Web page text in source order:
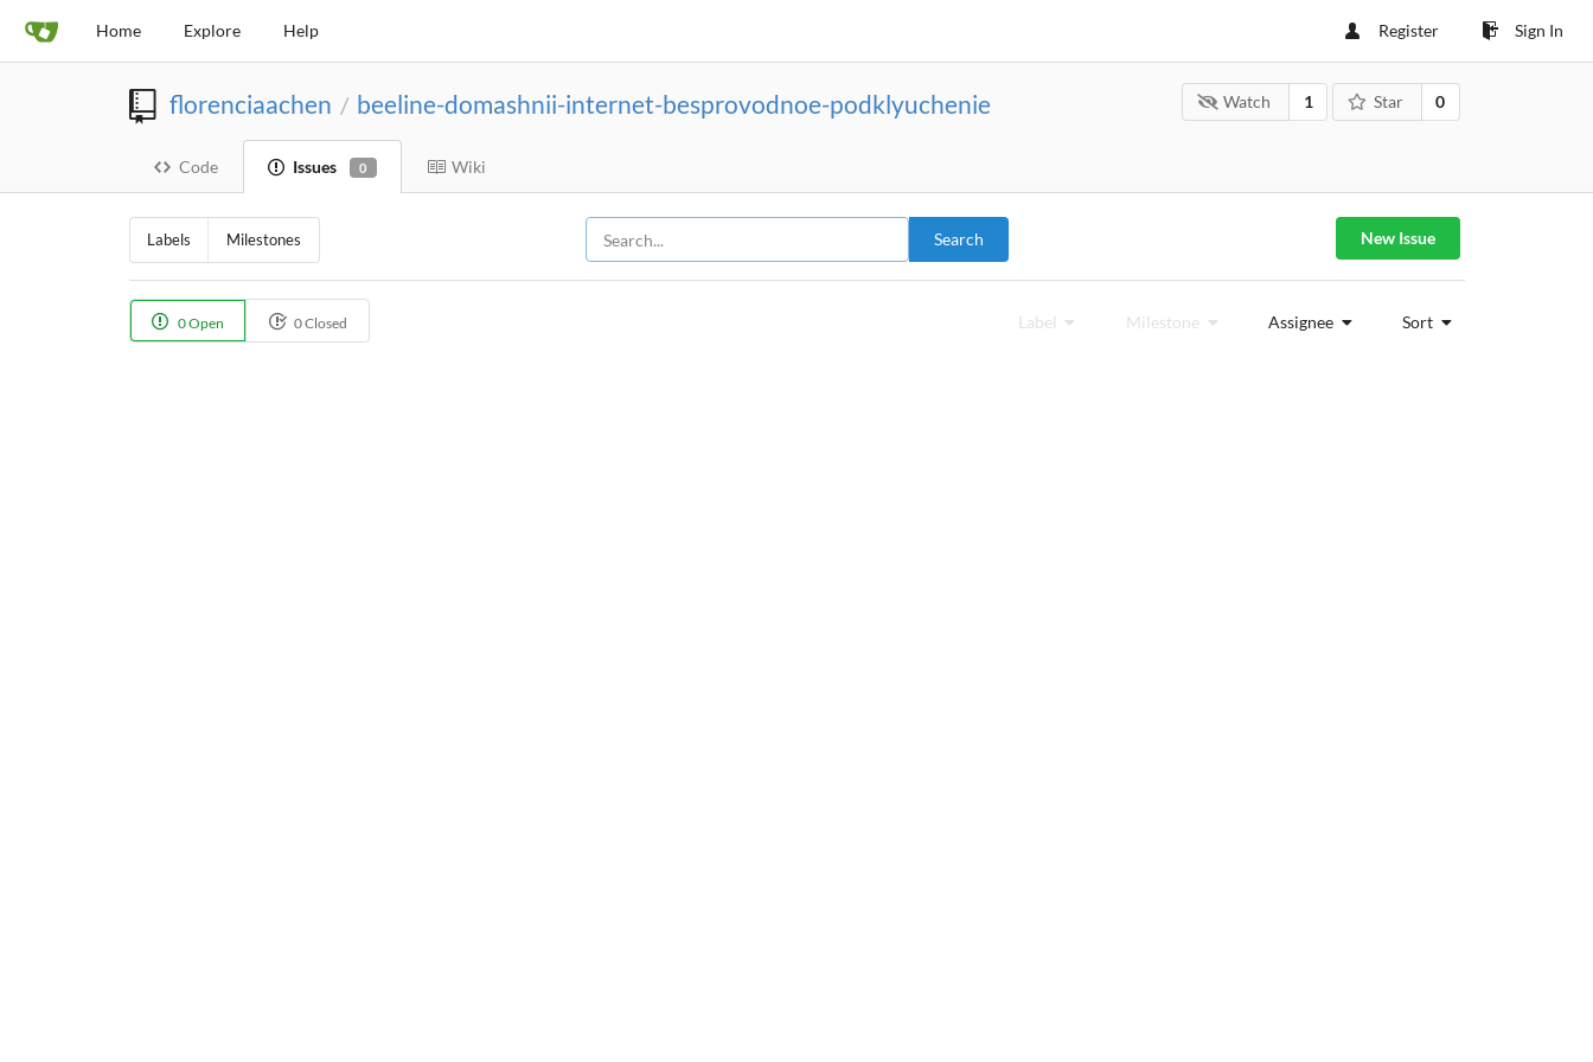
Home Explore Help Register Sign In
florenciaachen / beeline-domashnii-internet-besprovodnoe-podklyuchenie Watch 1 Star 0
Code Issues 0 Wiki
Labels Milestones Search New Issue
0 Open 0 Closed Label Milestone Assignee Sort